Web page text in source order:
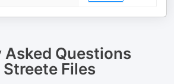
Asked Questions
Streete Files